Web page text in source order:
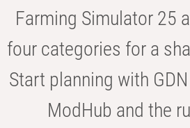
Farming Simulator 25
four categories for a
Start planning with
ModHub and the